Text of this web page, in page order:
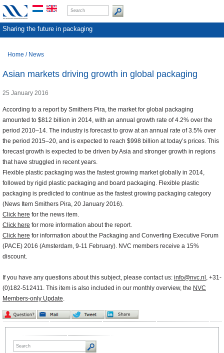
Sharing the future in packaging
Home / News
Asian markets driving growth in global packaging
25 January 2016
According to a report by Smithers Pira, the market for global packaging
amounted to $812 billion in 2014, with an annual growth rate of 4.2% over the
period 2010–14. The industry is forecast to grow at an annual rate of 3.5% over
the period 2015–20, and is expected to reach $998 billion at today’s prices. This
forecast growth is expected to be driven by Asia and stronger growth in regions
that have struggled in recent years.
Flexible plastic packaging was the fastest growing market globally in 2014,
followed by rigid plastic packaging and board packaging. Flexible plastic
packaging is predicted to continue as the fastest growing packaging category
(News Item Smithers Pira, 20 January 2016).
Click here for the news item.
Click here for more information about the report.
Click here for information about the Packaging and Converting Executive Forum
(PACE) 2016 (Amsterdam, 9-11 February). NVC members receive a 15%
discount.
If you have any questions about this subject, please contact us: info@nvc.nl , +31-
(0)182-512411. This item is also included in our monthly overview, the NVC
Members-only Update.